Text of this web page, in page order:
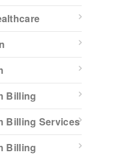
Billing
Billing Services
Billing